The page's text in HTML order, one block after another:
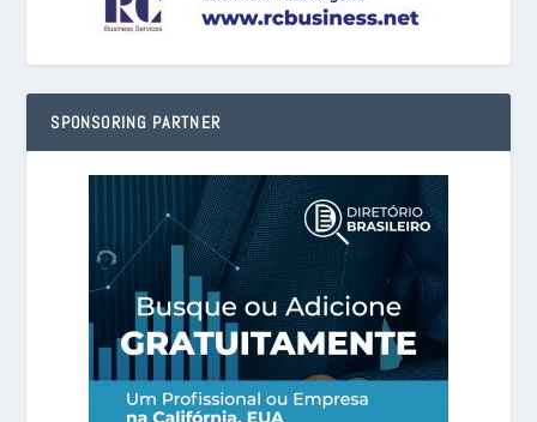
SPONSORING PARTNER